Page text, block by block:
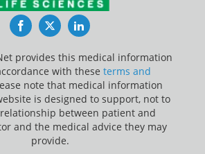
FacebookTwitterLinkedIn
provides this medical information
with these terms and
note that medical information
is designed to support, not to
between patient and
and the medical advice they may
provide.